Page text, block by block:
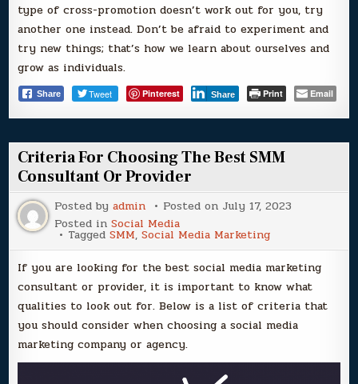
type of cross-promotion doesn’t work out for you, try
another one instead. Don’t be afraid to experiment and
try new things; that’s how we learn about ourselves and
grow as individuals.
Share Tweet Pinterest Share Print Email
Criteria For Choosing The Best SMM
Consultant Or Provider
Posted byadmin Posted on July 17, 2023
Posted inSocial Media
TaggedSMM,Social Media Marketing
If you are looking for the best social media marketing
consultant or provider, it is important to know what
qualities to look out for. Below is a list of criteria that
you should consider when choosing a social media
marketing company or agency.